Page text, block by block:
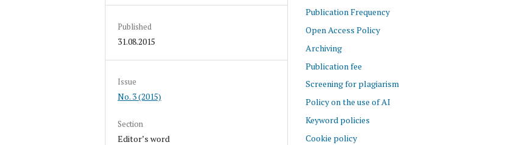
Published
31.08.2015
Issue
No. 3 (2015)
Section
Editor’s word
Publication Frequency
Open Access Policy
Archiving
Publication fee
Screening for plagiarism
Policy on the use of AI
Keyword policies
Cookie policy